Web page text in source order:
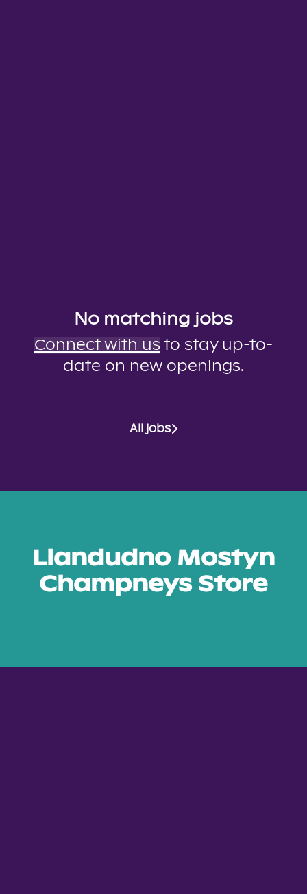
No matching jobs
Connect with us to stay up-to-
date on new openings.
All jobs
Llandudno Mostyn
Champneys Store